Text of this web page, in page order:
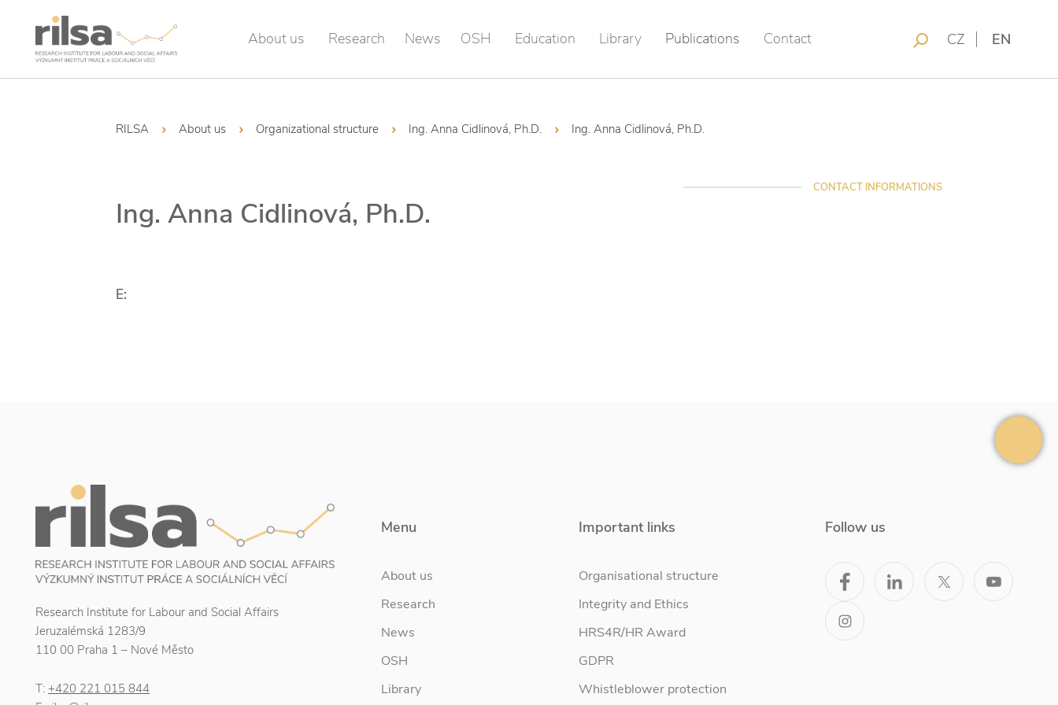
About us Research News OSH Education Library Publications Contact CZ EN
RILSA About us Organizational structure Ing. Anna Cidlinová, Ph.D. Ing. Anna Cidlinová, Ph.D.
Ing. Anna Cidlinová, Ph.D.
CONTACT INFORMATIONS
E:
Research Institute for Labour and Social Affairs
Jeruzalémská 1283/9
110 00 Praha 1 – Nové Město
T: +420 221 015 844
Menu
About us
Research
News
OSH
Library
Important links
Organisational structure
Integrity and Ethics
HRS4R/HR Award
GDPR
Whistleblower protection
Follow us